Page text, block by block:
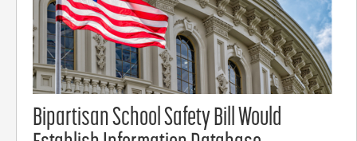
Bipartisan School Safety Bill Would